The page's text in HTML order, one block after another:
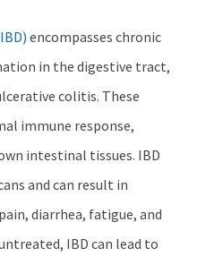
encompasses chronic
in the digestive tract,
colitis. These
immune response,
intestinal tissues. IBD
and can result in
diarrhea, fatigue, and
IBD can lead to